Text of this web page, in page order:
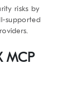
risks by
supported
MCP